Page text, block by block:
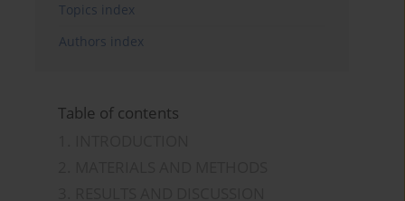
Topics index
Authors index
Table of contents